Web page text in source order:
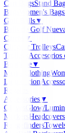
Cart BagsStand
Bags
Women's Bags
Golf Balls▼
Balls de Golf
Carros
▼
Clicgear Trolleys
Trolleys
Accesorios
Boutique▼
Men's Clothing
Liquidacion
Regalos
Accessories ▼
Gloves
Glow/
Markers
Headcovers
Rangefinders